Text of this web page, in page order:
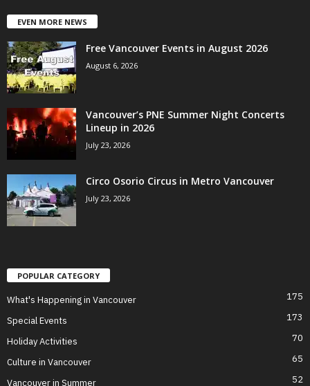
EVEN MORE NEWS
Free Vancouver Events in August 2026
August 6, 2026
Vancouver’s PNE Summer Night Concerts
Lineup in 2026
July 23, 2026
Circo Osorio Circus in Metro Vancouver
July 23, 2026
POPULAR CATEGORY
What's Happening in Vancouver 175
Special Events 173
Holiday Activities 70
Culture in Vancouver 65
Vancouver in Summer 52